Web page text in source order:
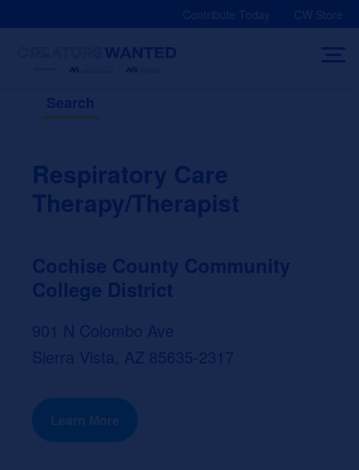
Contribute Today CW Store
Search
Respiratory Care
Therapy/Therapist
Cochise County Community
College District
901 N Colombo Ave
Sierra Vista, AZ 85635-2317
Learn More